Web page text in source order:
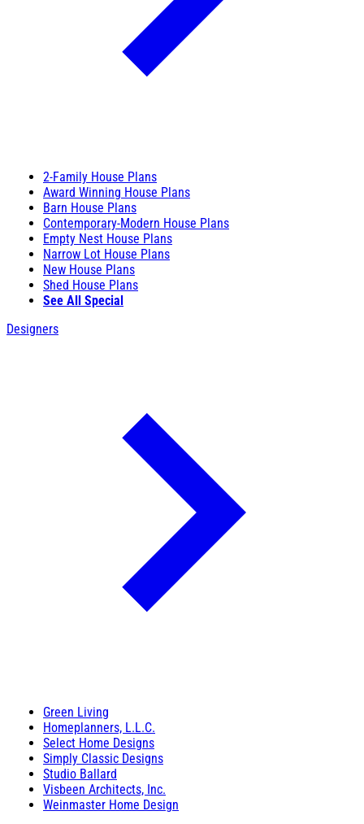
2-Family House Plans
Award Winning House Plans
Barn House Plans
Contemporary-Modern House Plans
Empty Nest House Plans
Narrow Lot House Plans
New House Plans
Shed House Plans
See All Special
Designers
Green Living
Homeplanners, L.L.C.
Select Home Designs
Simply Classic Designs
Studio Ballard
Visbeen Architects, Inc.
Weinmaster Home Design